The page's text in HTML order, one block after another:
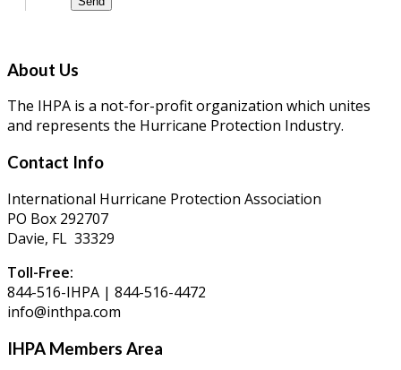
About Us
The IHPA is a not-for-profit organization which unites
and represents the Hurricane Protection Industry.
Contact Info
International Hurricane Protection Association
PO Box 292707
Davie, FL 33329
Toll-Free:
844-516-IHPA | 844-516-4472
info@inthpa.com
IHPA Members Area